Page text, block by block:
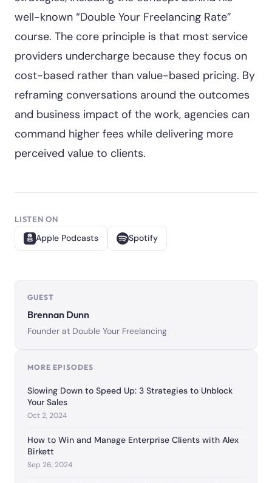
well-known “Double Your Freelancing Rate”
course. The core principle is that most service
providers undercharge because they focus on
cost-based rather than value-based pricing. By
reframing conversations around the outcomes
and business impact of the work, agencies can
command higher fees while delivering more
perceived value to clients.
LISTEN ON
Apple Podcasts Spotify
GUEST
Brennan Dunn
Founder at Double Your Freelancing
MORE EPISODES
Slowing Down to Speed Up: 3 Strategies to Unblock
Your Sales
Oct 2, 2024
How to Win and Manage Enterprise Clients with Alex
Birkett
Sep 26, 2024